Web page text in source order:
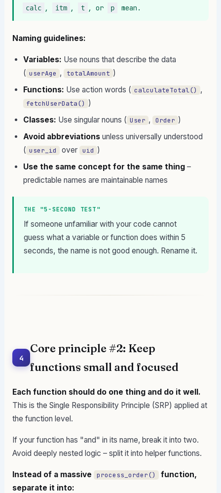
calc , itm , t , or p mean.
Naming guidelines:
Variables: Use nouns that describe the data
( userAge , totalAmount )
Functions: Use action words ( calculateTotal() ,
fetchUserData() )
Classes: Use singular nouns ( User , Order )
Avoid abbreviations unless universally understood
( user_id over uid )
Use the same concept for the same thing –
predictable names are maintainable names
THE "5-SECOND TEST"
If someone unfamiliar with your code cannot
guess what a variable or function does within 5
seconds, the name is not good enough. Rename it.
4
Core principle #2: Keep
functions small and focused
Each function should do one thing and do it well.
This is the Single Responsibility Principle (SRP) applied at
the function level.
If your function has "and" in its name, break it into two.
Avoid deeply nested logic – split it into helper functions.
Instead of a massive process_order()
function,
separate it into: